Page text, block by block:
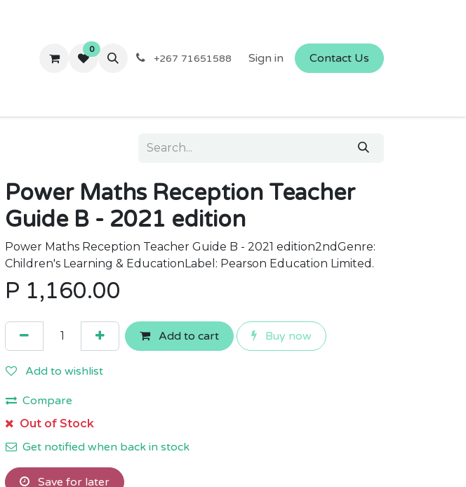
Contact us
0
+267 71651588 Sign in Contact Us
Power Maths Reception Teacher
Guide B - 2021 edition
Power Maths Reception Teacher Guide B - 2021 edition2ndGenre:
Children's Learning & EducationLabel: Pearson Education Limited.
P 1,160.00
Add to cart Buy now
Add to wishlist
Compare
Out of Stock
Get notified when back in stock
Save for later